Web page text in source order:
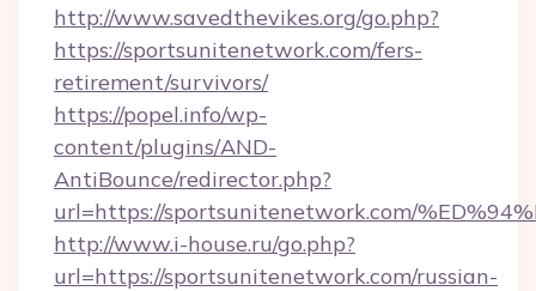
http://www.savedthevikes.org/go.php?
https://sportsunitenetwork.com/fers-
retirement/survivors/
https://popel.info/wp-
content/plugins/AND-
AntiBounce/redirector.php?
url=https://sportsunitenetwork.com/
http://www.i-house.ru/go.php?
url=https://sportsunitenetwork.com/russian-